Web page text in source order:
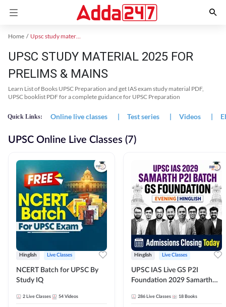
Home Upsc study material
UPSC STUDY MATERIAL 2025 FOR
PRELIMS & MAINS
Learn List of Books UPSC Preparation and get IAS exam study material PDF,
UPSC booklist PDF for a complete guidance for UPSC Preparation
Quick Links: Online live classes | Test series | Videos |
UPSC Online Live Classes (7)
Hinglish Live Classes
NCERT Batch for UPSC By
Study IQ
2 Live Classes 54 Videos
Hinglish Live Classes
UPSC IAS Live GS P2I
Foundation 2029 Samarth
286 Live Classes 18 Books